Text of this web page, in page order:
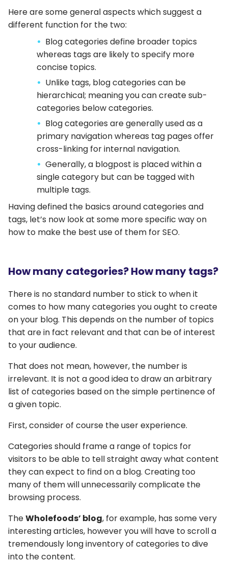
Here are some general aspects which suggest a
different function for the two:
Blog categories define broader topics
whereas tags are likely to specify more
concise topics.
Unlike tags, blog categories can be
hierarchical; meaning you can create sub-
categories below categories.
Blog categories are generally used as a
primary navigation whereas tag pages offer
cross-linking for internal navigation.
Generally, a blogpost is placed within a
single category but can be tagged with
multiple tags.
Having defined the basics around categories and
tags, let’s now look at some more specific way on
how to make the best use of them for SEO.
How many categories? How many tags?
There is no standard number to stick to when it
comes to how many categories you ought to create
on your blog. This depends on the number of topics
that are in fact relevant and that can be of interest
to your audience.
That does not mean, however, the number is
irrelevant. It is not a good idea to draw an arbitrary
list of categories based on the simple pertinence of
a given topic.
First, consider of course the user experience.
Categories should frame a range of topics for
visitors to be able to tell straight away what content
they can expect to find on a blog. Creating too
many of them will unnecessarily complicate the
browsing process.
TheWholefoods’ blog, for example, has some very
interesting articles, however you will have to scroll a
tremendously long inventory of categories to dive
into the content.